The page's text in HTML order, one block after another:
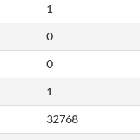
1
0
0
1
32768